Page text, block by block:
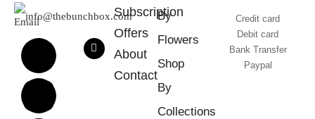
info@thebunchbox.comSubscription
Offers
About
Contact
By
Flowers
Shop
By
Collections
Credit card
Debit card
Bank Transfer
Paypal